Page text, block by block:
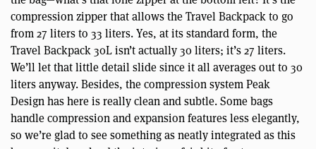
compression zipper that allows the Travel Backpack to go
from 27 liters to 33 liters. Yes, at its standard form, the
Travel Backpack 30L isn’t actually 30 liters; it’s 27 liters.
We’ll let that little detail slide since it all averages out to 30
liters anyway. Besides, the compression system Peak
Design has here is really clean and subtle. Some bags
handle compression and expansion features less elegantly,
so we’re glad to see something as neatly integrated as this